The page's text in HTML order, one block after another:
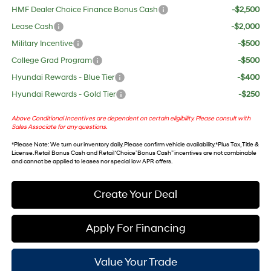
HMF Dealer Choice Finance Bonus Cash
-$2,500
Lease Cash
-$2,000
Military Incentive
-$500
College Grad Program
-$500
Hyundai Rewards - Blue Tier
-$400
Hyundai Rewards - Gold Tier
-$250
Above Conditional Incentives are dependent on certain eligibility. Please consult with
Sales Associate for any questions.
*Please Note: We turn our inventory daily. Please confirm vehicle availability. *Plus Tax, Title &
License. Retail Bonus Cash and Retail ‘Choice’ Bonus Cash” incentives are not combinable
and cannot be applied to leases nor special low APR offers.
Create Your Deal
Apply For Financing
Value Your Trade